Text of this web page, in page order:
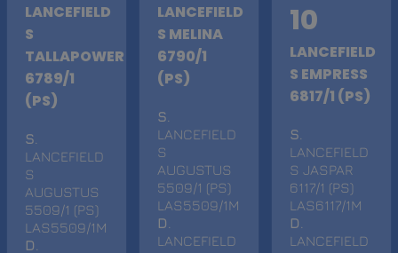
LANCEFIELD
S
TALLAPOWER
6789/1
(PS)
S
LANCEFIELD
S
AUGUSTUS
5509/1 (PS)
LAS5509/1M
D
LANCEFIELD
S MELINA
6790/1
(PS)
S
LANCEFIELD
S
AUGUSTUS
5509/1 (PS)
LAS5509/1M
D
LANCEFIELD
10
LANCEFIELD
S EMPRESS
6817/1 (PS)
S
LANCEFIELD
S JASPAR
6117/1 (PS)
LAS6117/1M
D
LANCEFIELD